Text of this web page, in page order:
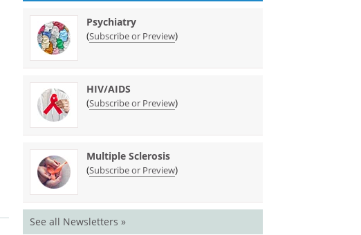
Psychiatry
(Subscribe or Preview)
HIV/AIDS
(Subscribe or Preview)
Multiple Sclerosis
(Subscribe or Preview)
See all Newsletters »